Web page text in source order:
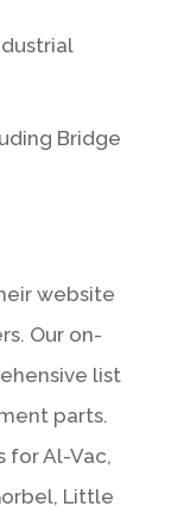
Bridge
website
Our on-
list
parts.
for Al-Vac,
Little